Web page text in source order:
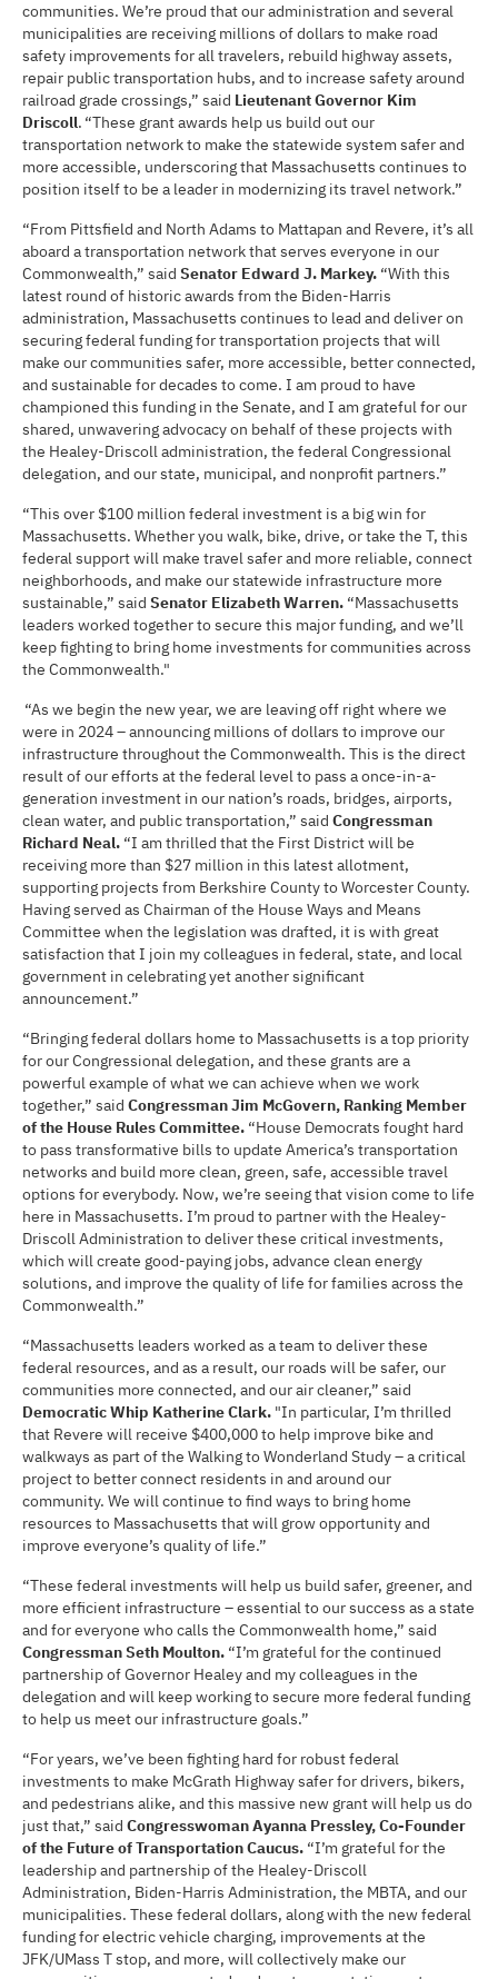
communities. We’re proud that our administration and several
municipalities are receiving millions of dollars to make road
safety improvements for all travelers, rebuild highway assets,
repair public transportation hubs, and to increase safety around
railroad grade crossings,” said Lieutenant Governor Kim
Driscoll. “These grant awards help us build out our
transportation network to make the statewide system safer and
more accessible, underscoring that Massachusetts continues to
position itself to be a leader in modernizing its travel network.”
“From Pittsfield and North Adams to Mattapan and Revere, it’s all
aboard a transportation network that serves everyone in our
Commonwealth,” said Senator Edward J. Markey. “With this
latest round of historic awards from the Biden-Harris
administration, Massachusetts continues to lead and deliver on
securing federal funding for transportation projects that will
make our communities safer, more accessible, better connected,
and sustainable for decades to come. I am proud to have
championed this funding in the Senate, and I am grateful for our
shared, unwavering advocacy on behalf of these projects with
the Healey-Driscoll administration, the federal Congressional
delegation, and our state, municipal, and nonprofit partners.”
“This over $100 million federal investment is a big win for
Massachusetts. Whether you walk, bike, drive, or take the T, this
federal support will make travel safer and more reliable, connect
neighborhoods, and make our statewide infrastructure more
sustainable,” said Senator Elizabeth Warren. “Massachusetts
leaders worked together to secure this major funding, and we’ll
keep fighting to bring home investments for communities across
the Commonwealth."
“As we begin the new year, we are leaving off right where we
were in 2024 – announcing millions of dollars to improve our
infrastructure throughout the Commonwealth. This is the direct
result of our efforts at the federal level to pass a once-in-a-
generation investment in our nation’s roads, bridges, airports,
clean water, and public transportation,” said Congressman
Richard Neal. “I am thrilled that the First District will be
receiving more than $27 million in this latest allotment,
supporting projects from Berkshire County to Worcester County.
Having served as Chairman of the House Ways and Means
Committee when the legislation was drafted, it is with great
satisfaction that I join my colleagues in federal, state, and local
government in celebrating yet another significant
announcement.”
“Bringing federal dollars home to Massachusetts is a top priority
for our Congressional delegation, and these grants are a
powerful example of what we can achieve when we work
together,” said Congressman Jim McGovern, Ranking Member
of the House Rules Committee. “House Democrats fought hard
to pass transformative bills to update America’s transportation
networks and build more clean, green, safe, accessible travel
options for everybody. Now, we’re seeing that vision come to life
here in Massachusetts. I’m proud to partner with the Healey-
Driscoll Administration to deliver these critical investments,
which will create good-paying jobs, advance clean energy
solutions, and improve the quality of life for families across the
Commonwealth.”
“Massachusetts leaders worked as a team to deliver these
federal resources, and as a result, our roads will be safer, our
communities more connected, and our air cleaner,” said
Democratic Whip Katherine Clark. "In particular, I’m thrilled
that Revere will receive $400,000 to help improve bike and
walkways as part of the Walking to Wonderland Study – a critical
project to better connect residents in and around our
community. We will continue to find ways to bring home
resources to Massachusetts that will grow opportunity and
improve everyone’s quality of life.”
“These federal investments will help us build safer, greener, and
more efficient infrastructure – essential to our success as a state
and for everyone who calls the Commonwealth home,” said
Congressman Seth Moulton. “I’m grateful for the continued
partnership of Governor Healey and my colleagues in the
delegation and will keep working to secure more federal funding
to help us meet our infrastructure goals.”
“For years, we’ve been fighting hard for robust federal
investments to make McGrath Highway safer for drivers, bikers,
and pedestrians alike, and this massive new grant will help us do
just that,” said Congresswoman Ayanna Pressley, Co-Founder
of the Future of Transportation Caucus. “I’m grateful for the
leadership and partnership of the Healey-Driscoll
Administration, Biden-Harris Administration, the MBTA, and our
municipalities. These federal dollars, along with the new federal
funding for electric vehicle charging, improvements at the
JFK/UMass T stop, and more, will collectively make our